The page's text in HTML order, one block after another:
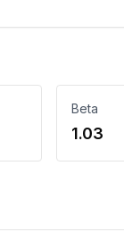
Beta
1.03